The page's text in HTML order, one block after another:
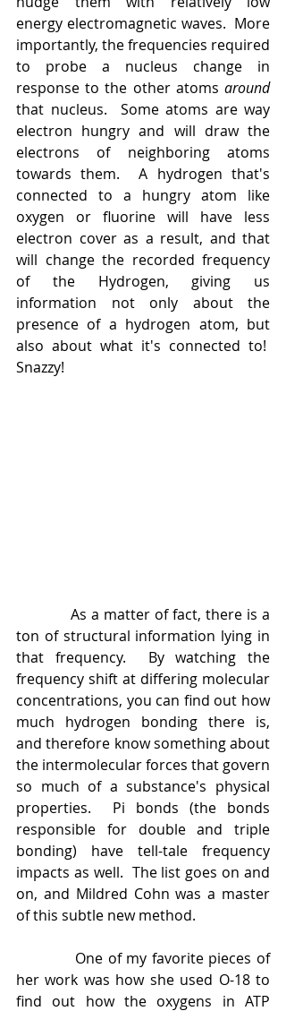
energy electromagnetic waves.  More
importantly, the frequencies required
to probe a nucleus change in
response to the other atoms
around
that nucleus.  Some atoms are way
electron hungry and will draw the
electrons of neighboring atoms
towards them.  A hydrogen that's
connected to a hungry atom like
oxygen or fluorine will have less
electron cover as a result, and that
will change the recorded frequency
of the Hydrogen, giving us
information not only about the
presence of a hydrogen atom, but
also about what it's connected to!
Snazzy!
As a matter of fact, there is a
ton of structural information lying in
that frequency.  By watching the
frequency shift at differing molecular
concentrations, you can find out how
much hydrogen bonding there is,
and therefore know something about
the intermolecular forces that govern
so much of a substance's physical
properties.  Pi bonds (the bonds
responsible for double and triple
bonding) have tell-tale frequency
impacts as well.  The list goes on and
on, and Mildred Cohn was a master
of this subtle new method.
One of my favorite pieces of
her work was how she used O-18 to
find out how the oxygens in ATP